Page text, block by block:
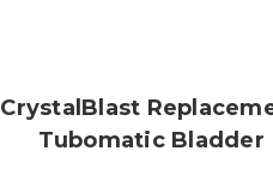
CrystalBlast
Tubomatic Bladder